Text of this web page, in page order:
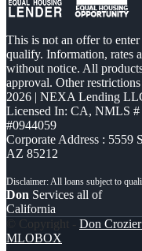
This is not an offer to
qualify. Information, rates
without notice. All
approval. Other
2026 | NEXA Lending
Licensed In: CA, NMLS #
#0944059
Corporate Address : 5559
AZ 85212
Don Services all of
California
© Copyright - Don
MLOBOX